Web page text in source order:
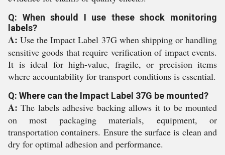
Q: When should I use these shock monitoring
labels?
A: Use the Impact Label 37G when shipping or handling
sensitive goods that require verification of impact events.
It is ideal for high-value, fragile, or precision items
where accountability for transport conditions is essential.
Q: Where can the Impact Label 37G be mounted?
A: The labels adhesive backing allows it to be mounted
on most packaging materials, equipment, or
transportation containers. Ensure the surface is clean and
dry for optimal adhesion and performance.